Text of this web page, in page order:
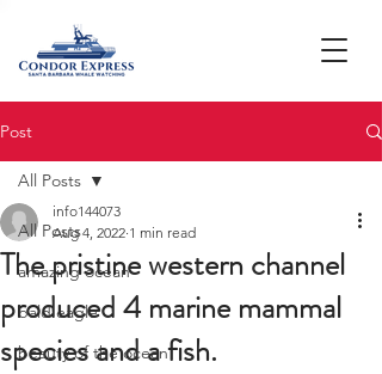
Post
All Posts
amazing ocean
bald eagle
beauty of the ocean
All Posts
The pristine western channel
produced 4 marine mammal
species and a fish.
info144073
Aug 4, 2022 1 min read